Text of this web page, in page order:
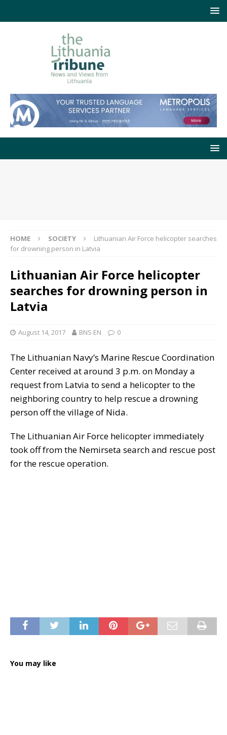
HOME SOCIETY
Lithuanian Air Force helicopter searches
for drowning person in Latvia
Lithuanian Air Force helicopter
searches for drowning person in
Latvia
August 14, 2017 BNS EN 0
The Lithuanian Navy’s Marine Rescue Coordination
Center received at around 3 p.m. on Monday a
request from Latvia to send a helicopter to the
neighboring country to help rescue a drowning
person off the village of Nida.
The Lithuanian Air Force helicopter immediately
took off from the Nemirseta search and rescue post
for the rescue operation.
You may like